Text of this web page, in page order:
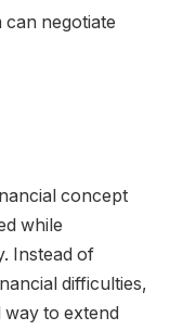
negotiate
concept
while
Instead of
difficulties,
to extend